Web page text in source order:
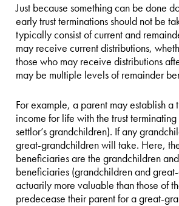
Just because something can be done
early trust terminations should not be
typically consist of current and
may receive current distributions,
those who may receive distributions
may be multiple levels of remainder
For example, a parent may establish
income for life with the trust
settlor’s grandchildren). If any
great-grandchildren will take. Here,
beneficiaries are the grandchildren
beneficiaries (grandchildren and
actuarily more valuable than those of
predecease their parent for a great-